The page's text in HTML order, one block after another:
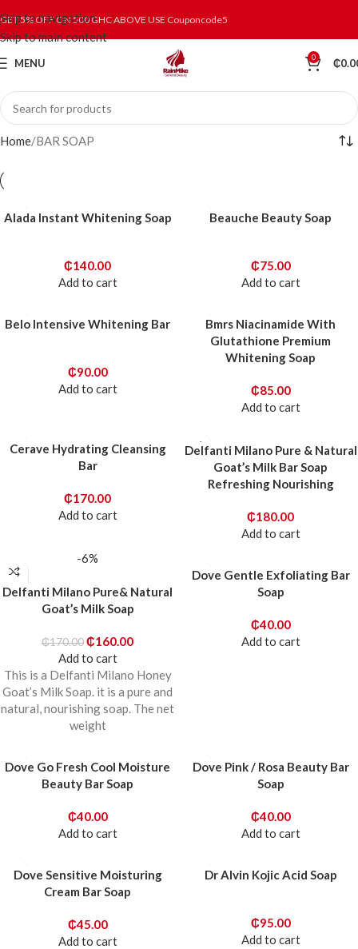
Skip to navigation
Skip to main content
GET 5% OFF ON 500 GHC ABOVE USE Couponcode5
MENU 0 ₵
Home BAR SOAP
Alada Instant Whitening Soap
₵140.00
Add to cart
Beauche Beauty Soap
₵75.00
Add to cart
Belo Intensive Whitening Bar
₵90.00
Add to cart
Bmrs Niacinamide With
Glutathione Premium
Whitening Soap
₵85.00
Add to cart
Cerave Hydrating Cleansing
Bar
₵170.00
Add to cart
Delfanti Milano Pure & Natural
Goat’s Milk Bar Soap
Refreshing Nourishing
₵180.00
Add to cart
-6%
Delfanti Milano Pure& Natural
Goat’s Milk Soap
₵170.00₵160.00
Add to cart
This is a Delfanti Milano Honey
Goat’s Milk Soap. it is a pure and
natural, nourishing soap. The net
weight
Dove Gentle Exfoliating Bar
Soap
₵40.00
Add to cart
Dove Go Fresh Cool Moisture
Beauty Bar Soap
₵40.00
Add to cart
Dove Pink / Rosa Beauty Bar
Soap
₵40.00
Add to cart
Dove Sensitive Moisturing
Cream Bar Soap
₵45.00
Add to cart
Dr Alvin Kojic Acid Soap
₵95.00
Add to cart